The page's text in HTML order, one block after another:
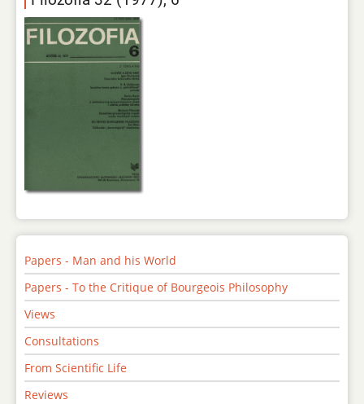
Papers - Man and his World
Papers - To the Critique of Bourgeois Philosophy
Views
Consultations
From Scientific Life
Reviews